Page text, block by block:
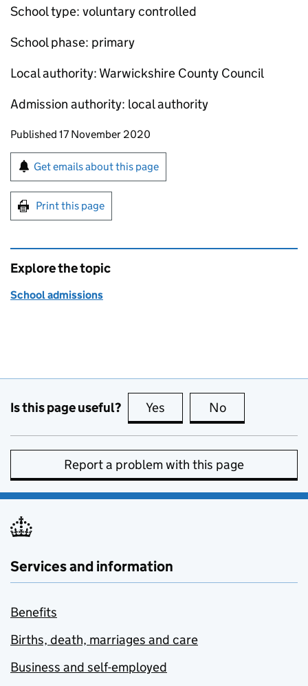
School type: voluntary controlled
School phase: primary
Local authority: Warwickshire County Council
Admission authority: local authority
Updates to this page
Published 17 November 2020
Sign up for emails or print this page
Get emails about this page
Print this page
Explore the topic
School admissions
Is this page useful? Yes this page is useful
No
Report a problem with this page
Services and information
Benefits
Births, death, marriages and care
Business and self-employed